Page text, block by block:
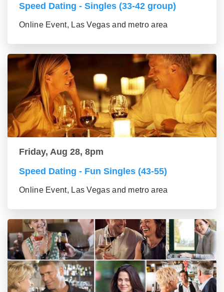
Speed Dating - Singles (33-42 group)
Online Event, Las Vegas and metro area
Friday, Aug 28, 8pm
Speed Dating - Fun Singles (43-55)
Online Event, Las Vegas and metro area